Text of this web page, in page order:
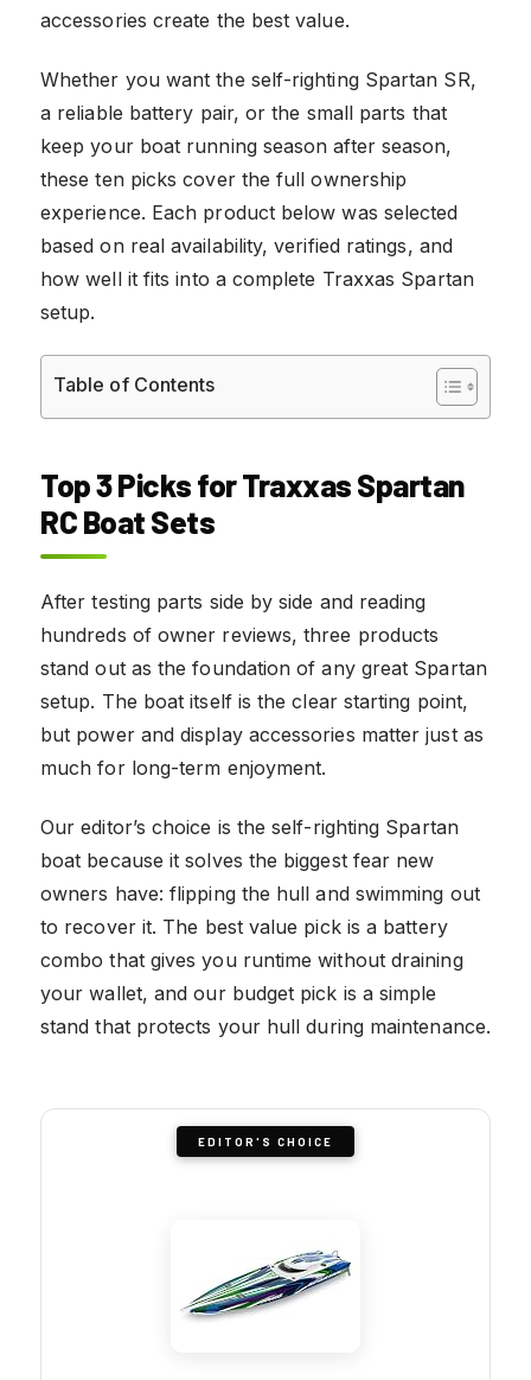
accessories create the best value.
Whether you want the self-righting Spartan SR,
a reliable battery pair, or the small parts that
keep your boat running season after season,
these ten picks cover the full ownership
experience. Each product below was selected
based on real availability, verified ratings, and
how well it fits into a complete Traxxas Spartan
setup.
Table of Contents
Top 3 Picks for Traxxas Spartan
RC Boat Sets
After testing parts side by side and reading
hundreds of owner reviews, three products
stand out as the foundation of any great Spartan
setup. The boat itself is the clear starting point,
but power and display accessories matter just as
much for long-term enjoyment.
Our editor’s choice is the self-righting Spartan
boat because it solves the biggest fear new
owners have: flipping the hull and swimming out
to recover it. The best value pick is a battery
combo that gives you runtime without draining
your wallet, and our budget pick is a simple
stand that protects your hull during maintenance.
EDITOR'S CHOICE